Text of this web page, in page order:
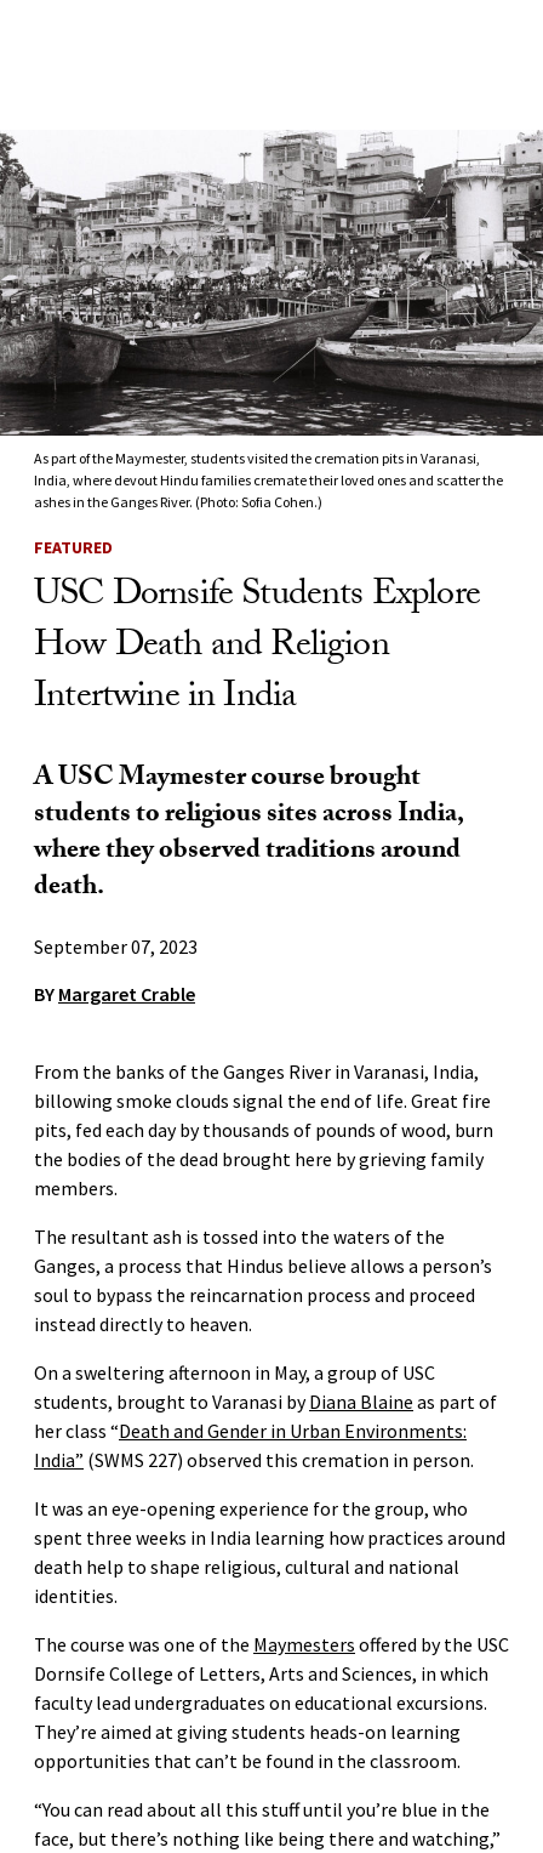
As part of the Maymester, students visited the cremation pits in Varanasi,
India, where devout Hindu families cremate their loved ones and scatter the
ashes in the Ganges River. (Photo: Sofia Cohen.)
FEATURED
USC Dornsife Students Explore
How Death and Religion
Intertwine in India
A USC Maymester course brought
students to religious sites across India,
where they observed traditions around
death.
September 07, 2023
BY Margaret Crable
From the banks of the Ganges River in Varanasi, India,
billowing smoke clouds signal the end of life. Great fire
pits, fed each day by thousands of pounds of wood, burn
the bodies of the dead brought here by grieving family
members.
The resultant ash is tossed into the waters of the
Ganges, a process that Hindus believe allows a person’s
soul to bypass the reincarnation process and proceed
instead directly to heaven.
On a sweltering afternoon in May, a group of USC
students, brought to Varanasi byDiana Blaine as part of
her class “Death and Gender in Urban Environments:
India” (SWMS 227) observed this cremation in person.
It was an eye-opening experience for the group, who
spent three weeks in India learning how practices around
death help to shape religious, cultural and national
identities.
The course was one of the Maymesters offered by the USC
Dornsife College of Letters, Arts and Sciences, in which
faculty lead undergraduates on educational excursions.
They’re aimed at giving students heads-on learning
opportunities that can’t be found in the classroom.
“You can read about all this stuff until you’re blue in the
face, but there’s nothing like being there and watching,”